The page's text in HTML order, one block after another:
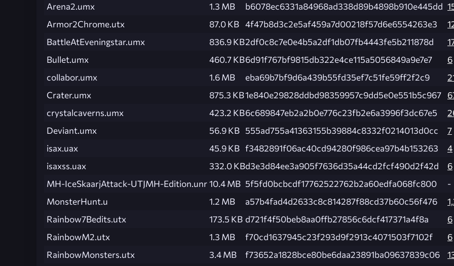
Arena2.umx
1.3 MB b6078ec6331a84968ad338d89b4898b910e445dd
Armor2Chrome.utx
87.0 KB 4f47b8d3c2e5af459a7d00218f57d6e6554263e3
BattleAtEveningstar.umx
836.9 KB2df0c8c7e0e4b5a2df1db07fb4443fe5b211878d
Bullet.umx
460.7 KB6d91f767bf9815db322e4ce115a5056849a9e7e7
6
collabor.umx
1.6 MB eba69b7bf9d6a439b55fd35ef7c51fe59ff2f2c9
Crater.umx
875.3 KB1e840e29828ddbd98359957c9dd5e0e551b5c967
crystalcaverns.umx
423.2 KB6c689847eb2a2b0e776c23fb2e6a3996f3dc67e5
Deviant.umx
56.9 KB 555ad755a41363155b39884c8332f0214013d0cc
7
isax.uax
45.9 KB f3482891f06ac40cd94280f986cea97b4b153263
4
isaxss.uax
332.0 KBd3e3d84ee3a905f7636d35a44cd2fcf490d2f42d
6
MH-IceSkaarjAttack-UTJMH-Edition.unr10.4 MB 5f5fd0bcbcdf17762522762b2a60edfa068fc800
-
MonsterHunt.u
1.2 MB a57b4fad4d2633c8c814287f88cd37b60c56f476
Rainbow7Bedits.utx
173.5 KB d721f4f50beb8aa0ffb27856c6dcf417371a4f8a
6
RainbowM2.utx
1.3 MB f70cd1637945c23f293d9f2913c4071503f7102f
6
RainbowMonsters.utx
3.4 MB f73652a1828bce80be6daa23891ba09637839c06